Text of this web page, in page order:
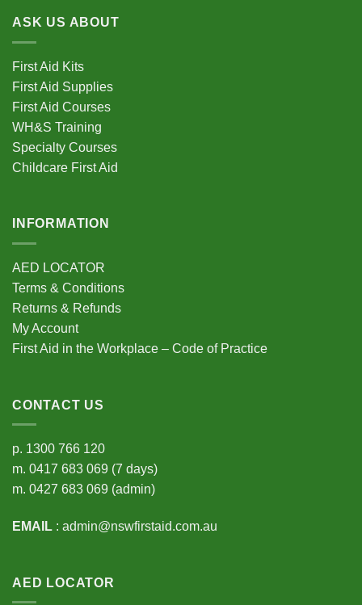
The
chosen
on
the
ASK US ABOUT
First Aid Kits
First Aid Supplies
First Aid Courses
WH&S Training
Specialty Courses
Childcare First Aid
INFORMATION
AED LOCATOR
Terms & Conditions
Returns & Refunds
My Account
First Aid in the Workplace – Code of Practice
CONTACT US
p. 1300 766 120
m. 0417 683 069 (7 days)
m. 0427 683 069 (admin)
EMAIL : admin@nswfirstaid.com.au
AED LOCATOR